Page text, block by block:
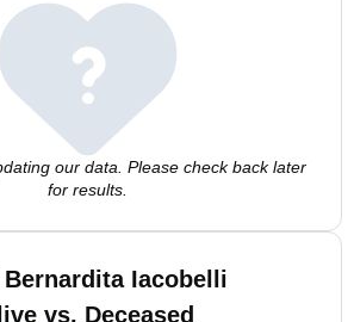
our data. Please check back later
for results.
Iacobelli
vs. Deceased